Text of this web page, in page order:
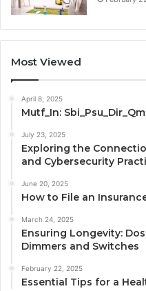
Most Viewed
April 8, 2025
Mutf_In:
July 23, 2025
Exploring the
and Cybersecurity
June 20, 2025
How to File an
March 24, 2025
Ensuring Longevity:
Dimmers and Switches
February 22, 2025
Essential Tips for a